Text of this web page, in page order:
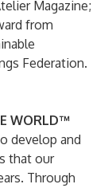
Magazine;
from
Federation.
WORLD™
develop and
that our
Through